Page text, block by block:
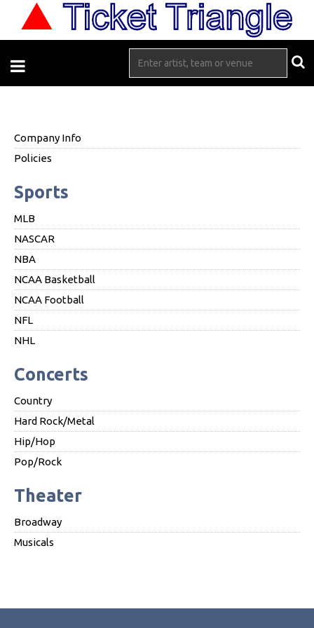
Company Info
Policies
Sports
MLB
NASCAR
NBA
NCAA Basketball
NCAA Football
NFL
NHL
Concerts
Country
Hard Rock/Metal
Hip/Hop
Pop/Rock
Theater
Broadway
Musicals